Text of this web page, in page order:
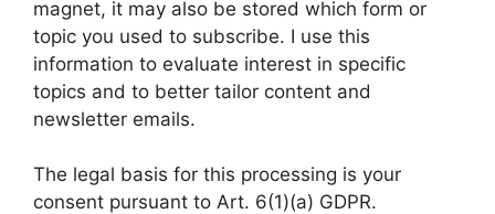
magnet, it may also be stored which form or
topic you used to subscribe. I use this
information to evaluate interest in specific
topics and to better tailor content and
newsletter emails.
The legal basis for this processing is your
consent pursuant to Art. 6(1)(a) GDPR.